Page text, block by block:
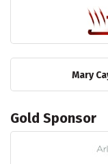
Mary
Gold Sponsor